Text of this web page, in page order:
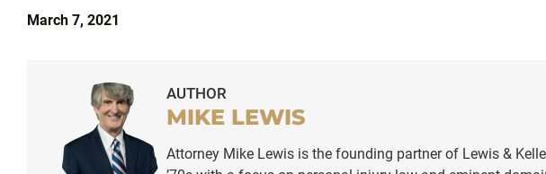
March 7, 2021
AUTHOR
MIKE LEWIS
Attorney Mike Lewis is the founding partner of Lewis &